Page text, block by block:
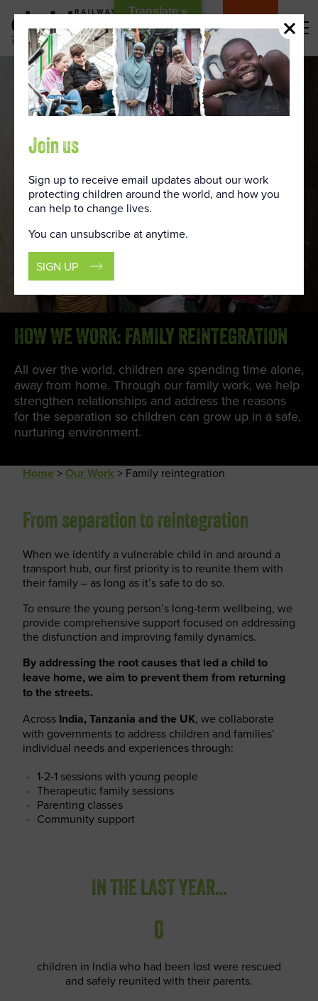
Content
DONATE
HOW WE WORK: FAMILY REINTEGRATION
All over the world, children are spending time alone,
away from home. Through our family work, we help
strengthen relationships and address the reasons
for the separation so children can grow up in a safe,
nurturing environment.
Home >Our Work > Family reintegration
From separation to reintegration
When we identify a vulnerable child in and around a
transport hub, our first priority is to reunite them with
their family – as long as it’s safe to do so.
To ensure the young person’s long-term wellbeing, we
provide comprehensive support focused on addressing
the disfunction and improving family dynamics.
By addressing the root causes that led a child to
leave home, we aim to prevent them from returning
to the streets.
Across India, Tanzania and the UK, we collaborate
with governments to address children and families’
individual needs and experiences through:
1-2-1 sessions with young people
Therapeutic family sessions
Parenting classes
Community support
IN THE LAST YEAR…
0
children in India who had been lost were rescued
and safely reunited with their parents.
Join us
Sign up to receive email updates about our work
protecting children around the world, and how you
can help to change lives.
You can unsubscribe at anytime.
SIGN UP
Translate »